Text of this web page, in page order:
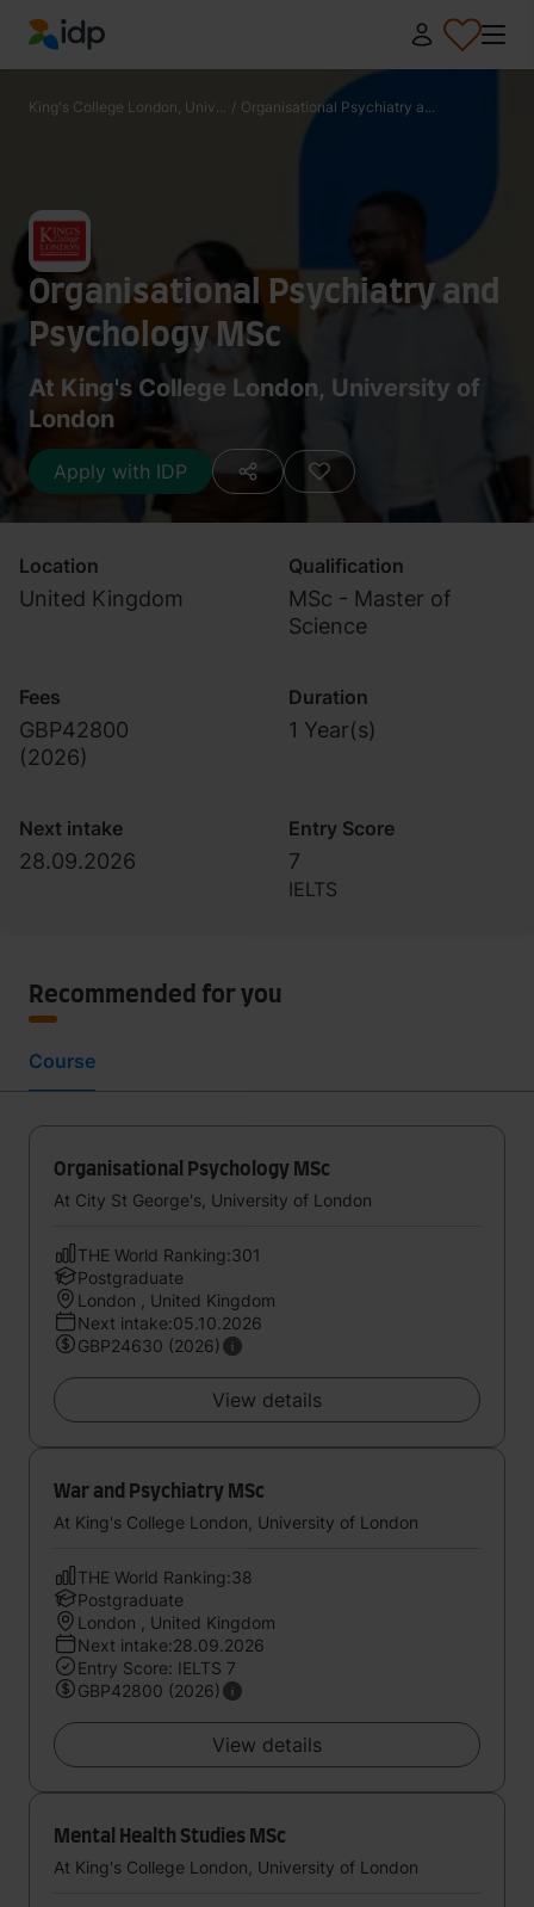
IDP Education
King's College London, Univ... / Organisational Psychiatry a...
Organisational Psychiatry and
Psychology MSc
At King's College London, University of
London
Apply with IDP
Location
United Kingdom
Qualification
MSc - Master of
Science
Fees
GBP42800
(2026)
Duration
1 Year(s)
Next intake
28.09.2026
Entry Score
7
IELTS
Recommended for you
Course
Organisational Psychology MSc
At City St George's, University of London
THE World Ranking:301
Postgraduate
London , United Kingdom
Next intake:05.10.2026
GBP24630 (2026)
View details
War and Psychiatry MSc
At King's College London, University of London
THE World Ranking:38
Postgraduate
London , United Kingdom
Next intake:28.09.2026
Entry Score: IELTS 7
GBP42800 (2026)
View details
Mental Health Studies MSc
At King's College London, University of London